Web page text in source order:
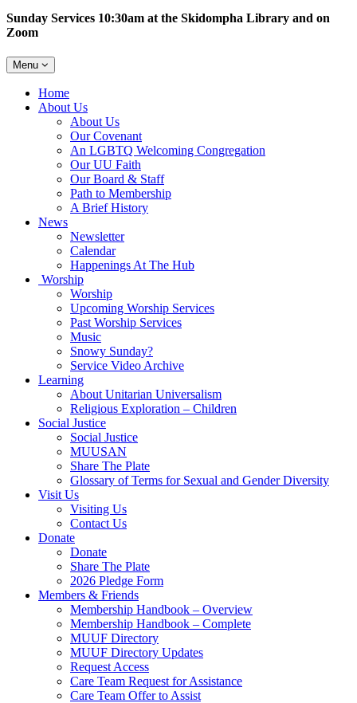
Sunday Services 10:30am at the Skidompha Library and on
Zoom
Toggle
navigation
Menu
Main
Navigation
Home
About Us
About Us
Our Covenant
An LGBTQ Welcoming Congregation
Our UU Faith
Our Board & Staff
Path to Membership
A Brief History
News
Newsletter
Calendar
Happenings At The Hub
Worship
Worship
Upcoming Worship Services
Past Worship Services
Music
Snowy Sunday?
Service Video Archive
Learning
About Unitarian Universalism
Religious Exploration – Children
Social Justice
Social Justice
MUUSAN
Share The Plate
Glossary of Terms for Sexual and Gender Diversity
Visit Us
Visiting Us
Contact Us
Donate
Donate
Share The Plate
2026 Pledge Form
Members & Friends
Membership Handbook – Overview
Membership Handbook – Complete
MUUF Directory
MUUF Directory Updates
Request Access
Care Team Request for Assistance
Care Team Offer to Assist